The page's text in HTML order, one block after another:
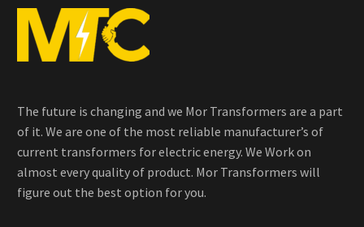
The future is changing and we Mor Transformers are a part
of it. We are one of the most reliable manufacturer’s of
current transformers for electric energy. We Work on
almost every quality of product. Mor Transformers will
figure out the best option for you.